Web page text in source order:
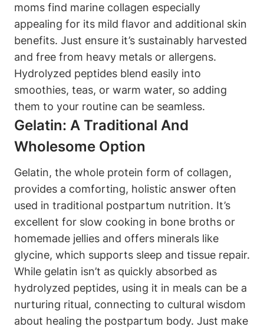
⁣moms find⁢ marine collagen ⁢especially
appealing for its⁤ mild flavor and additional skin‍
benefits. Just⁣ ensure‍ it’s sustainably harvested
⁣and free from heavy metals⁣ or⁤ allergens.
Hydrolyzed​ peptides blend easily into‍
smoothies, teas, or warm water, so adding
them to your routine can be​ seamless.
Gelatin: A‍ Traditional And‌
Wholesome Option
Gelatin, the whole ⁢protein form of collagen,
provides ⁣a comforting, holistic answer often
used in traditional‌ postpartum⁤ nutrition. It’s ​
excellent for slow cooking‌ in bone‌ broths or
‌homemade jellies and offers minerals like
glycine, ‌which supports sleep and tissue⁤ repair.
While gelatin isn’t as quickly absorbed as
hydrolyzed peptides, using it‌ in‌ meals can be a
nurturing ritual, connecting to cultural wisdom
about healing the‍ postpartum body. Just make